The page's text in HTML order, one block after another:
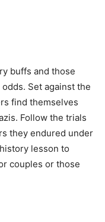
buffs and those
Set against the
find themselves
Follow the trials
they endured under
lesson to
couples or those